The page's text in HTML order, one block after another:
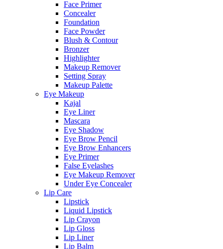
Face Primer
Concealer
Foundation
Face Powder
Blush & Contour
Bronzer
Highlighter
Makeup Remover
Setting Spray
Makeup Palette
Eye Makeup
Kajal
Eye Liner
Mascara
Eye Shadow
Eye Brow Pencil
Eye Brow Enhancers
Eye Primer
False Eyelashes
Eye Makeup Remover
Under Eye Concealer
Lip Care
Lipstick
Liquid Lipstick
Lip Crayon
Lip Gloss
Lip Liner
Lip Balm